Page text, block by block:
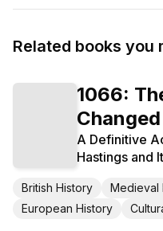
Related books you
1066:
A Definitive
Hastings and
British History Medieval
European History